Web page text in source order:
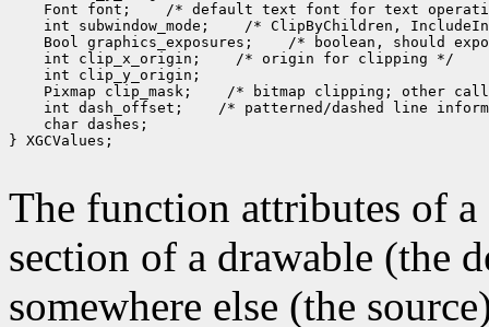
Font font;
int subwindow_mode;
Bool graphics_exposures;
int clip_x_origin;
Pixmap clip_mask;
int dash_offset;
char dashes;
} XGCValues;
The function attributes of a
section of a drawable (the
somewhere else (the